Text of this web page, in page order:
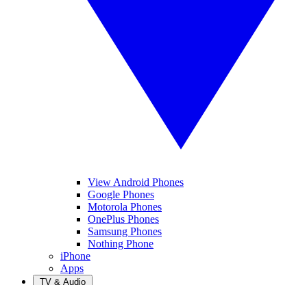
View Android Phones
Google Phones
Motorola Phones
OnePlus Phones
Samsung Phones
Nothing Phone
iPhone
Apps